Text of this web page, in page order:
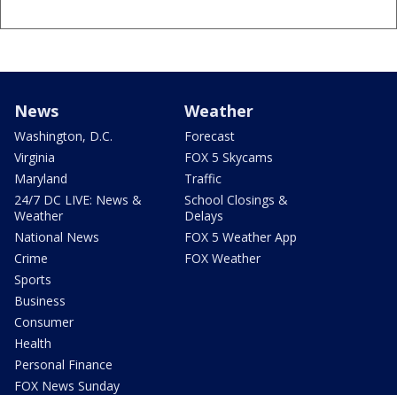
News
Washington, D.C.
Virginia
Maryland
24/7 DC LIVE: News &
Weather
National News
Crime
Sports
Business
Consumer
Health
Personal Finance
FOX News Sunday
Weather
Forecast
FOX 5 Skycams
Traffic
School Closings &
Delays
FOX 5 Weather App
FOX Weather